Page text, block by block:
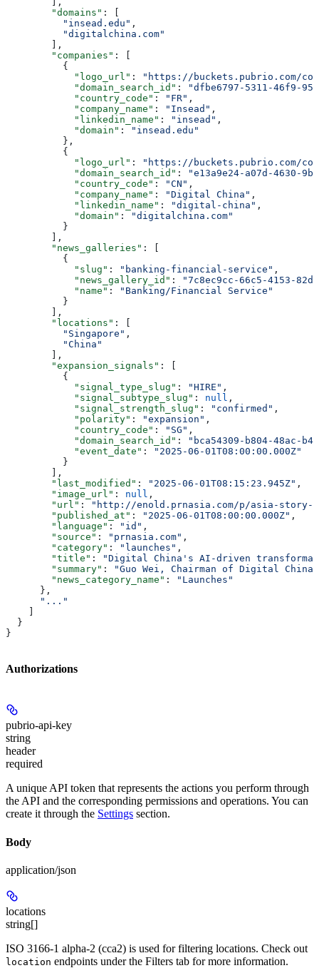
        "domains"
: [
          "insead.edu"
,
          "digitalchina.com"
        ],
        "companies"
: [
          {
            "logo_url"
:
"https://buckets.pubrio.com/
            "domain_search_id"
:
"dfbe6797-5311-46f9-
            "country_code"
: "FR" ,
            "company_name"
: "Insead" ,
            "linkedin_name"
: "insead" ,
            "domain"
:
"insead.edu"
          },
          {
            "logo_url"
:
"https://buckets.pubrio.com/
            "domain_search_id"
:
"e13a9e24-a07d-4630-
            "country_code"
: "CN" ,
            "company_name"
: "Digital China" ,
            "linkedin_name"
: "digital-china" ,
            "domain"
:
"digitalchina.com"
          }
        ],
        "news_galleries"
: [
          {
            "slug"
: "banking-financial-service" ,
            "news_gallery_id"
:
"7c8ec9cc-66c5-4153-
            "name"
:
"Banking/Financial Service"
          }
        ],
        "locations"
: [
          "Singapore"
,
          "China"
        ],
        "expansion_signals"
: [
          {
            "signal_type_slug"
: "HIRE" ,
            "signal_subtype_slug"
: null ,
            "signal_strength_slug"
: "confirmed" ,
            "polarity"
: "expansion" ,
            "country_code"
: "SG" ,
            "domain_search_id"
:
"bca54309-b804-48ac-
            "event_date"
:
"2025-06-01T08:00:00.000Z"
          }
        ],
        "last_modified"
: "2025-06-01T08:15:23.945Z" ,
        "image_url"
: null ,
        "url"
:
"http://enold.prnasia.com/p/asia-story-
        "published_at"
: "2025-06-01T08:00:00.000Z" ,
        "language"
: "id" ,
        "source"
: "prnasia.com" ,
        "category"
: "launches" ,
        "title"
:
"Digital China's AI-driven
        "summary"
:
"Guo Wei, Chairman of Digital
        "news_category_name"
:
"Launches"
      },
      "..."
  }
}
Authorizations
pubrio-api-key
string
header
required
A unique API token that represents the actions you perform through
the API and the corresponding permissions and operations. You can
create it through the Settings section.
Body
application/json
locations
string[]
ISO 3166-1 alpha-2 (cca2) is used for filtering locations. Check out
location endpoints under the Filters tab for more information.